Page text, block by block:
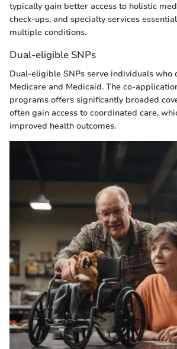
typically gain better access to holistic
check-ups, and specialty services
multiple conditions.
Dual-eligible SNPs
Dual-eligible SNPs serve individuals who
Medicare and Medicaid. The co-
programs offers significantly broaded
often gain access to coordinated care,
improved health outcomes.